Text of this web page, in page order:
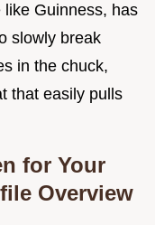
Guinness, has
slowly break
in the chuck,
that easily pulls
for Your
Overview